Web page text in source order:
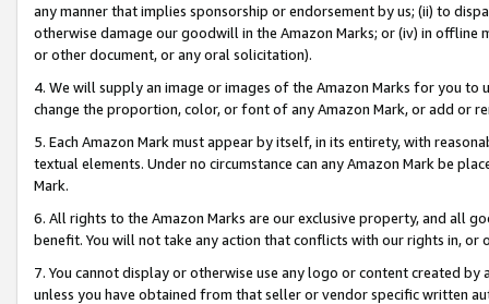
any manner that implies sponsorship or endorsement by us; (ii) to
otherwise damage our goodwill in the Amazon Marks; or (iv) in offline
or other document, or any oral solicitation).
4. We will supply an image or images of the Amazon Marks for you to
change the proportion, color, or font of any Amazon Mark, or add or
5. Each Amazon Mark must appear by itself, in its entirety, with
textual elements. Under no circumstance can any Amazon Mark be
Mark.
6. All rights to the Amazon Marks are our exclusive property, and all
benefit. You will not take any action that conflicts with our rights in, or
7. You cannot display or otherwise use any logo or content created
unless you have obtained from that seller or vendor specific written